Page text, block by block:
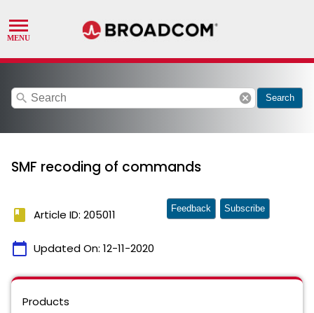
search cancel Search
SMF recoding of commands
book Article ID: 205011
calendar_today Updated On: 12-11-2020
Feedback Subscribe
Products